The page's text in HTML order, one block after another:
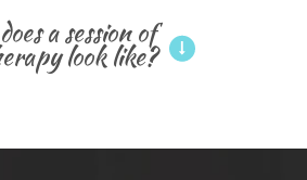
a session of
look like?